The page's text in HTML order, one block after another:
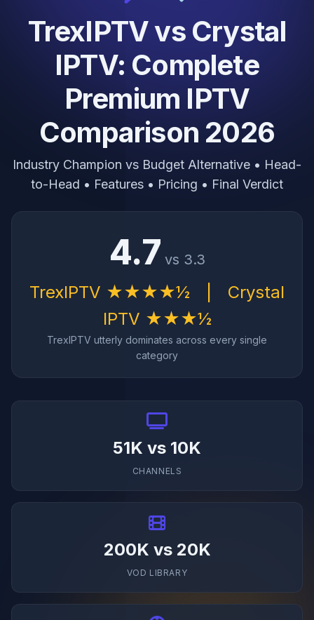
TrexIPTV vs Crystal
IPTV: Complete
Premium IPTV
Comparison 2026
Industry Champion vs Budget Alternative • Head-
to-Head • Features • Pricing • Final Verdict
4.7 vs 3.3
TrexIPTV ★★★★½
Crystal
IPTV ★★★½
TrexIPTV utterly dominates across every single
category
51K vs 10K
CHANNELS
200K vs 20K
VOD LIBRARY